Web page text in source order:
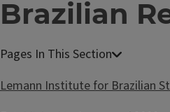
Brazilian
Lemann Institute for Brazilian